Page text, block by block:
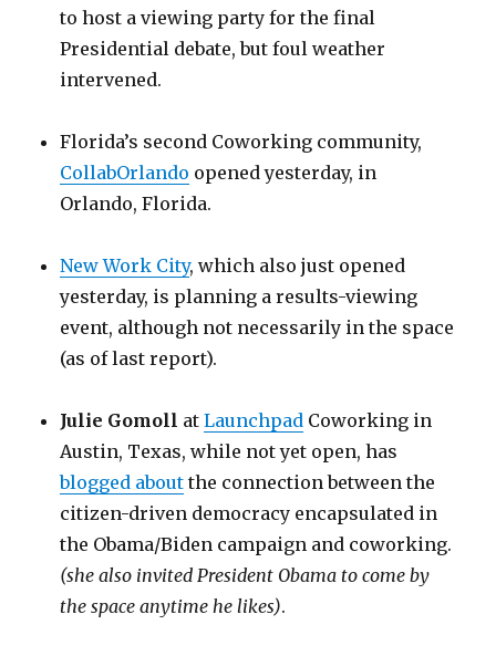
to host a viewing party for the final
Presidential debate, but foul weather
intervened.
Florida’s second Coworking community,
CollabOrlando opened yesterday, in
Orlando, Florida.
New Work City, which also just opened
yesterday, is planning a results-viewing
event, although not necessarily in the space
(as of last report).
Julie Gomoll atLaunchpad Coworking in
Austin, Texas, while not yet open, has
blogged about the connection between the
citizen-driven democracy encapsulated in
the Obama/Biden campaign and coworking.
(she also invited President Obama to come by
the space anytime he likes).